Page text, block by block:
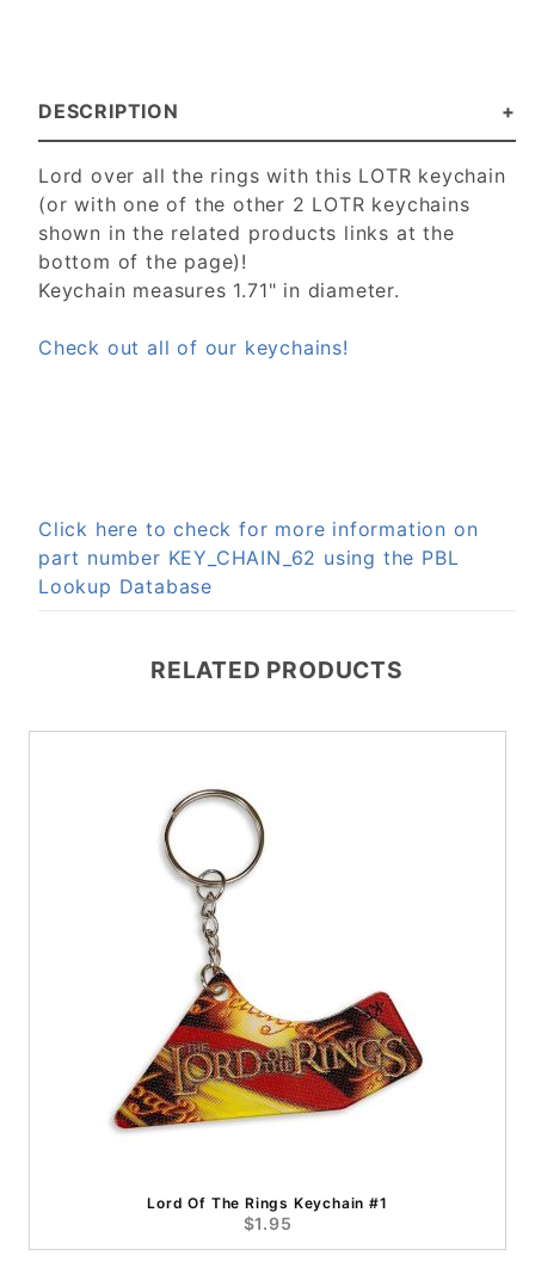
DESCRIPTION
Lord over all the rings with this LOTR keychain
(or with one of the other 2 LOTR keychains
shown in the related products links at the
bottom of the page)!
Keychain measures 1.71" in diameter.
Check out all of our keychains!
Click here to check for more information on
part number KEY_CHAIN_62 using the PBL
Lookup Database
RELATED PRODUCTS
Lord Of The Rings Keychain #1
$1.95